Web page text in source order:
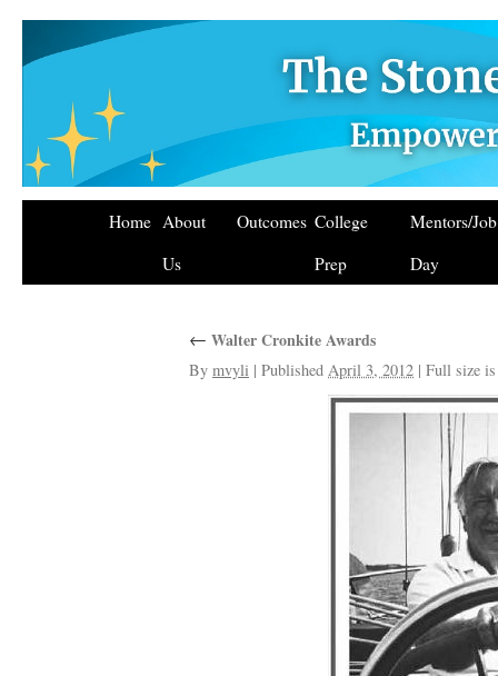
Home About
Us
Outcomes College
Prep
Mentors/
Day
← Walter Cronkite Awards
By mvyli | Published April 3, 2012 | Full size